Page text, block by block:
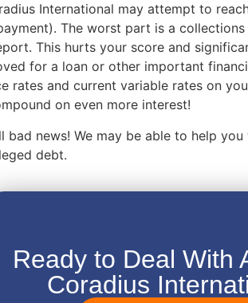
International may attempt to
The worst part is a
This hurts your score and
for a loan or other important
rates and current variable rates on
on even more interest!
bad news! We may be able to help
debt.
Ready to Deal With
Coradius